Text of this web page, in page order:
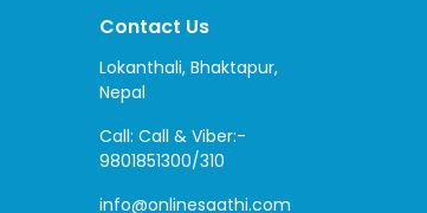
Contact Us
Lokanthali, Bhaktapur,
Nepal
Call: Call & Viber:-
9801851300/310
info@onlinesaathi.com